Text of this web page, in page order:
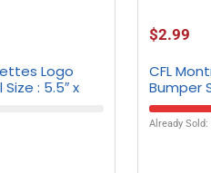
Logo
: 5.5″ x
$2.99
CFL
Bumper
Already Sold: